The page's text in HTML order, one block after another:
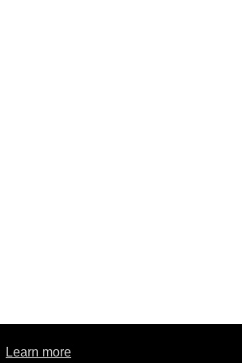
Learn more